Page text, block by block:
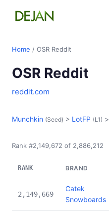
Home / OSR Reddit
OSR Reddit
reddit.com
Munchkin (Seed) > LotFP (L1) >
Rank #2,149,672 of 2,886,212
RANK BRAND
2,149,669
Catek
Snowboards